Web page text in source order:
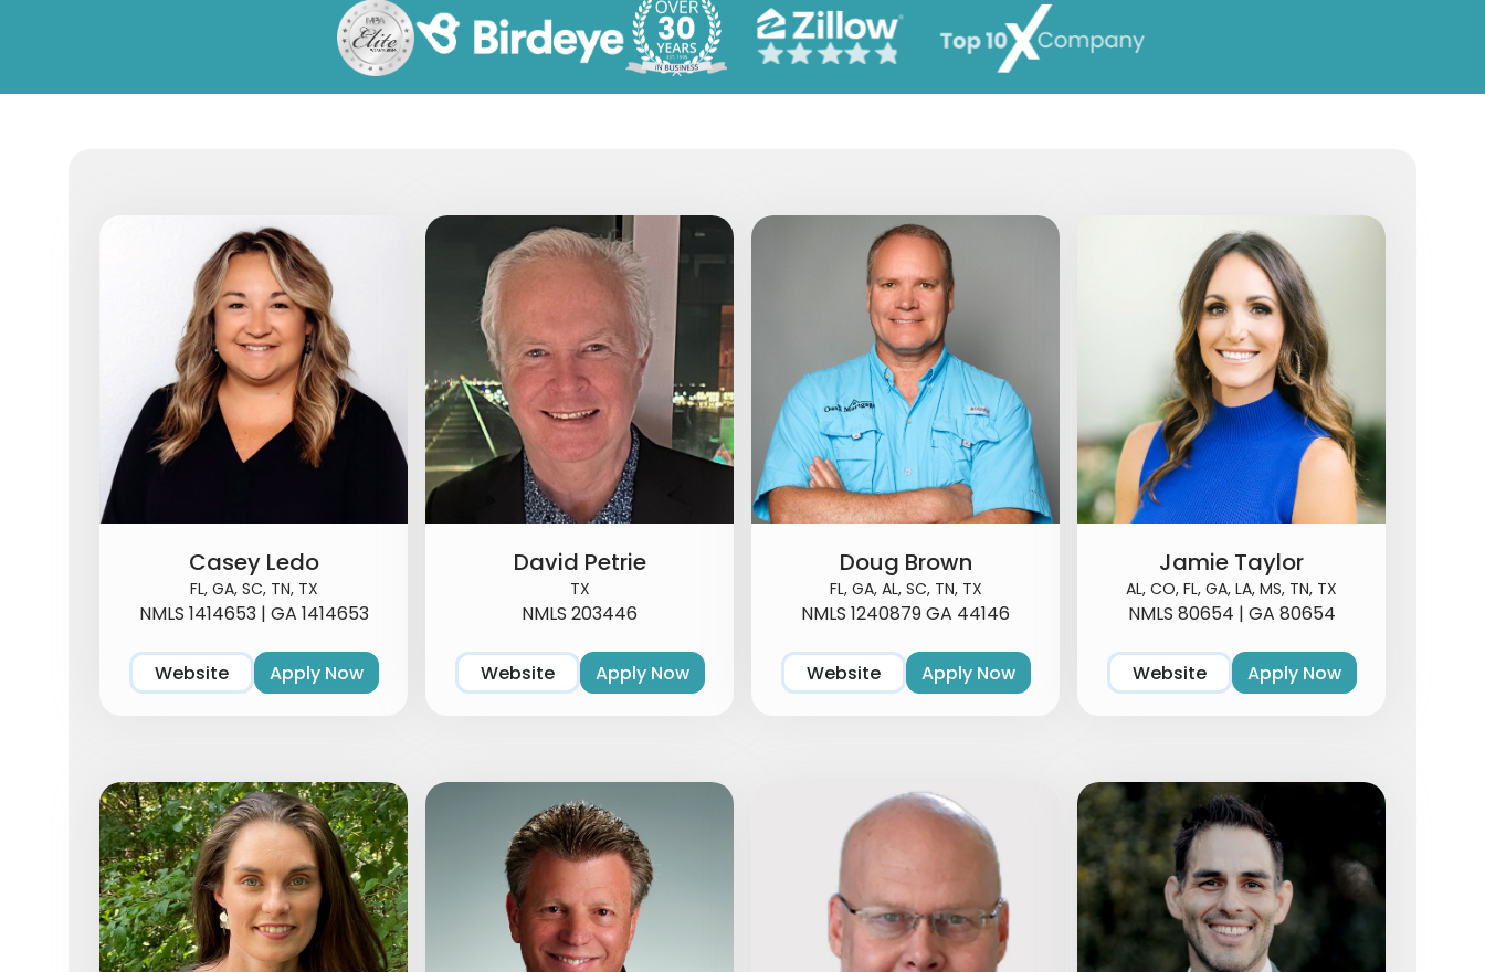
Casey Ledo
FL, GA, SC, TN, TX
NMLS 1414653 | GA 1414653
Website Apply Now
David Petrie
TX
NMLS 203446
Website Apply Now
Doug Brown
FL, GA, AL, SC, TN, TX
NMLS 1240879 GA 44146
Website Apply Now
Jamie Taylor
AL, CO, FL, GA, LA, MS, TN, TX
NMLS 80654 | GA 80654
Website Apply Now